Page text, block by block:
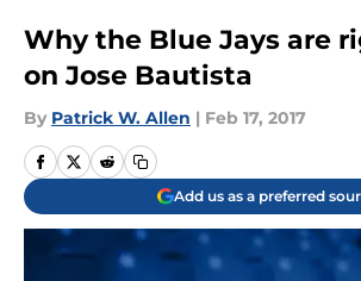
Why the Blue Jays are
on Jose Bautista
By Patrick W. Allen | Feb 17, 2017
Add us as a preferred